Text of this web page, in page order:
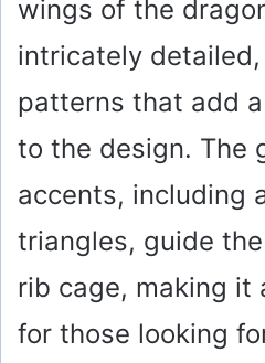
wings of the
intricately
patterns that add
to the design. The
accents, including
triangles, guide
rib cage, making it
for those looking